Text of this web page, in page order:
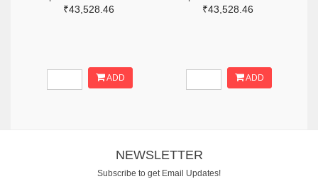
₹43,528.46
ADD
₹43,528.46
ADD
NEWSLETTER
Subscribe to get Email Updates!